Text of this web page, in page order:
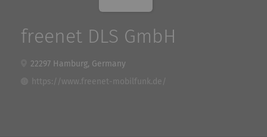
freenet DLS GmbH
22297 Hamburg, Germany
https://www.freenet-mobilfunk.de/